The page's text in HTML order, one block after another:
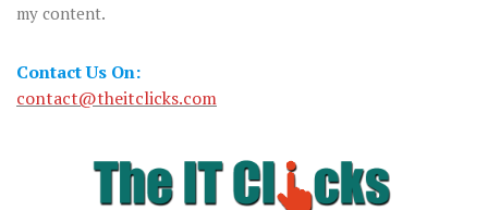
my content.
Contact Us On:
contact@theitclicks.com